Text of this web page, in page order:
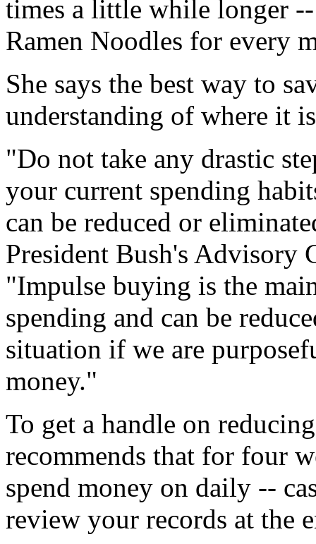
times a little while longer
Ramen Noodles for every
She says the best way to
understanding of where it
"Do not take any drastic
your current spending
can be reduced or
President Bush's Advisory
"Impulse buying is the
spending and can be
situation if we are
money."
To get a handle on
recommends that for four
spend money on daily --
review your records at the